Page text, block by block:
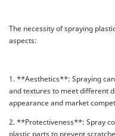
The necessity of spraying
aspects:
1. **Aesthetics**: Spraying
and textures to meet different
appearance and market
2. **Protectiveness**: Spray